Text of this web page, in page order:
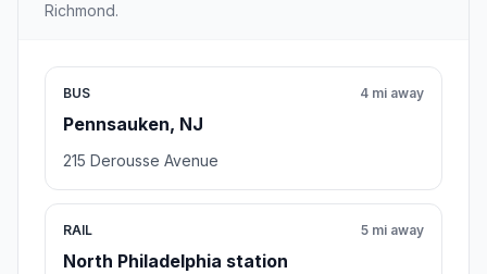
Richmond.
BUS
Pennsauken, NJ
4 mi away
215 Derousse Avenue
RAIL
North Philadelphia station
5 mi away